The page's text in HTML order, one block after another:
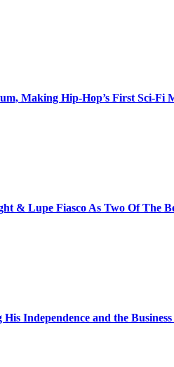
Making Hip-Hop’s First Sci-Fi
& Lupe Fiasco As Two Of The
His Independence and the